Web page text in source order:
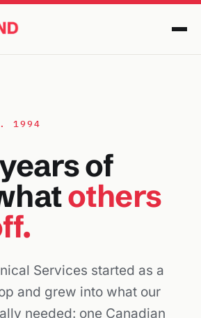
1994
of
others
Services started as a
and grew into what our
needed: one Canadian